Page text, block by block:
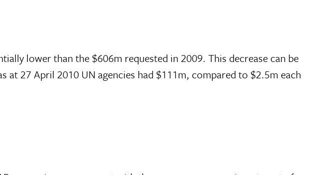
lower than the $606m requested in 2009. This decrease can be
27 April 2010 UN agencies had $111m, compared to $2.5m each